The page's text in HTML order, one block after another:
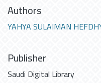
Authors
YAHYA SULAIMAN
Publisher
Saudi Digital Library